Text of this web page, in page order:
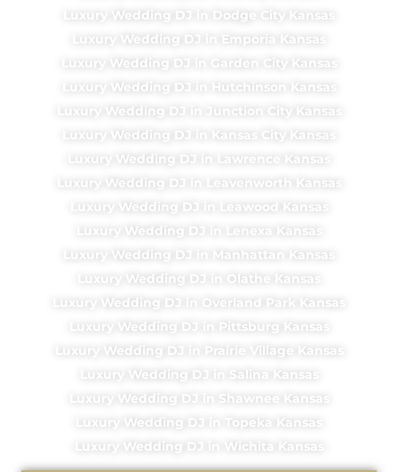
Luxury Wedding DJ in Dodge City Kansas
Luxury Wedding DJ in Emporia Kansas
Luxury Wedding DJ in Garden City Kansas
Luxury Wedding DJ in Hutchinson Kansas
Luxury Wedding DJ in Junction City Kansas
Luxury Wedding DJ in Kansas City Kansas
Luxury Wedding DJ in Lawrence Kansas
Luxury Wedding DJ in Leavenworth Kansas
Luxury Wedding DJ in Leawood Kansas
Luxury Wedding DJ in Lenexa Kansas
Luxury Wedding DJ in Manhattan Kansas
Luxury Wedding DJ in Olathe Kansas
Luxury Wedding DJ in Overland Park Kansas
Luxury Wedding DJ in Pittsburg Kansas
Luxury Wedding DJ in Prairie Village Kansas
Luxury Wedding DJ in Salina Kansas
Luxury Wedding DJ in Shawnee Kansas
Luxury Wedding DJ in Topeka Kansas
Luxury Wedding DJ in Wichita Kansas